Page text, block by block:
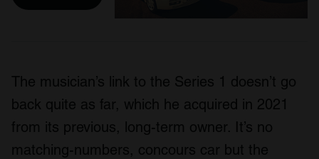
The musician’s link to the Series 1 doesn’t go
back quite as far, which he acquired in 2021
from its previous, long-term owner. It’s no
matching-numbers, concours car but the